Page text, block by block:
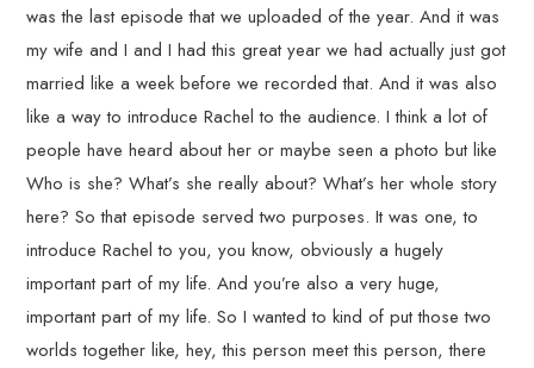
was the last episode that we uploaded of the year. And it was
my wife and I and I had this great year we had actually just got
married like a week before we recorded that. And it was also
like a way to introduce Rachel to the audience. I think a lot of
people have heard about her or maybe seen a photo but like
Who is she? What’s she really about? What’s her whole story
here? So that episode served two purposes. It was one, to
introduce Rachel to you, you know, obviously a hugely
important part of my life. And you’re also a very huge,
important part of my life. So I wanted to kind of put those two
worlds together like, hey, this person meet this person, there